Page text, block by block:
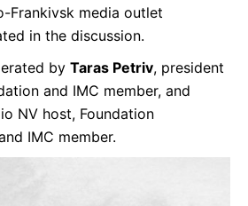
Frankivsk media outlet
in the discussion.
by Taras Petriv, president
and IMC member, and
NV host, Foundation
IMC member.